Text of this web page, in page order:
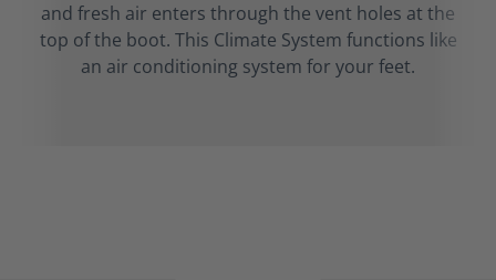
and fresh air enters through the vent holes at the
top of the boot. This Climate System functions like
an air conditioning system for your feet.